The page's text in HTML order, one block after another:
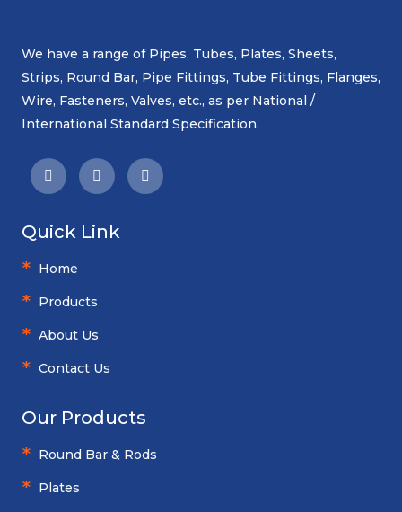
We have a range of Pipes, Tubes, Plates, Sheets,
Strips, Round Bar, Pipe Fittings, Tube Fittings, Flanges,
Wire, Fasteners, Valves, etc., as per National /
International Standard Specification.
Quick Link
Home
Products
About Us
Contact Us
Our Products
Round Bar & Rods
Plates